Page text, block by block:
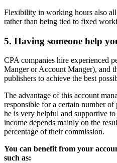
Flexibility in working hours also
rather than being tied to fixed
5. Having someone help
CPA companies hire experienced
Manger or Account Manger), and
publishers to achieve the best
The advantage of this account
responsible for a certain number of
he is very helpful and supportive
income depends mainly on the
percentage of their commission.
You can benefit from your
such as: